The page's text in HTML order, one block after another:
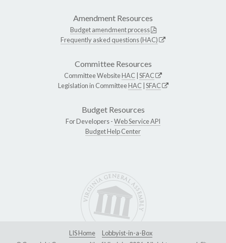
Amendment Resources
Budget amendment process
Frequently asked questions (HAC)
Committee Resources
Committee WebsiteHAC SFAC
Legislation in CommitteeHAC SFAC
Budget Resources
For Developers -Web Service API
Budget Help Center
LIS Home
Lobbyist-in-a-Box